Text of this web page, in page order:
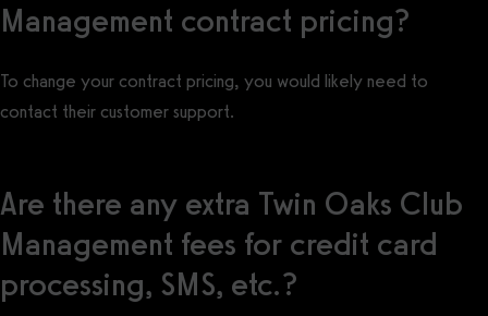
Management contract pricing?
To change your contract pricing, you would likely need to
contact their customer support.
Are there any extra Twin Oaks Club
Management fees for credit card
processing, SMS, etc.?